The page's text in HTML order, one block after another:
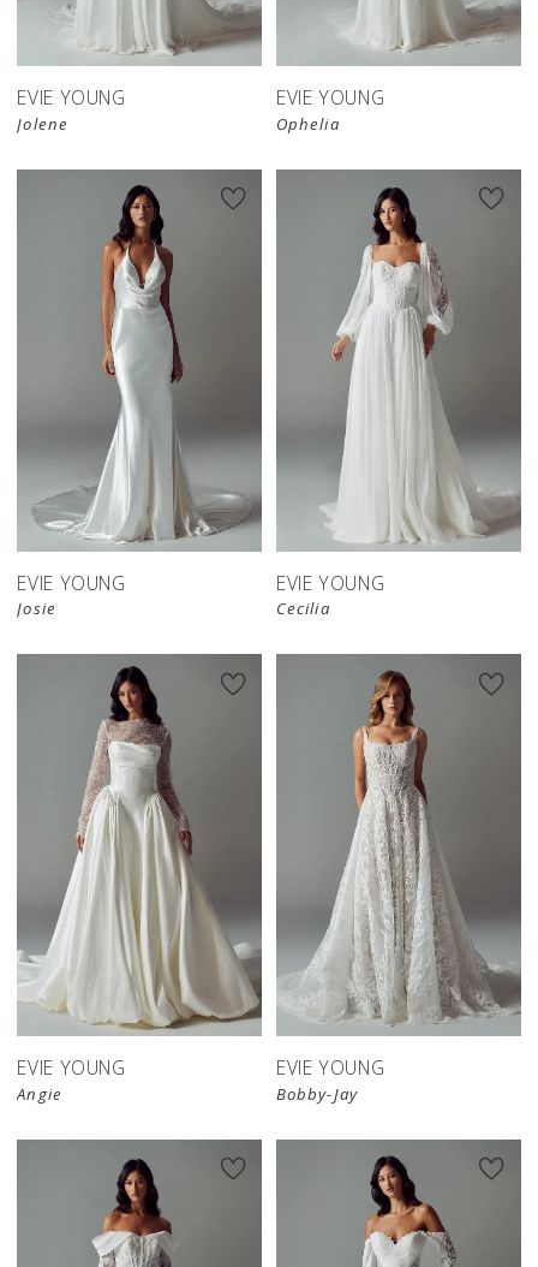
EVIE YOUNG
Jolene
EVIE YOUNG
Ophelia
EVIE YOUNG
Josie
EVIE YOUNG
Cecilia
EVIE YOUNG
Angie
EVIE YOUNG
Bobby-Jay